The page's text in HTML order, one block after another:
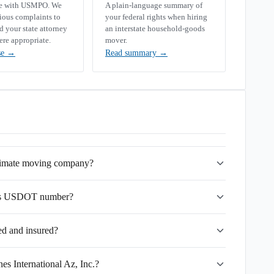
with USMPO. We
complaints to
your state attorney
appropriate.
→
A plain-language summary of
your federal rights when hiring
an interstate household-goods
mover.
Read summary →
moving company?
USDOT number?
and insured?
International Az, Inc.?